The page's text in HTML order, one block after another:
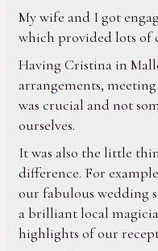
My wife and I got
which provided lots of
Having Cristina in
arrangements,
was crucial and not
ourselves.
It was also the little
difference. For
our fabulous wedding
a brilliant local
highlights of our